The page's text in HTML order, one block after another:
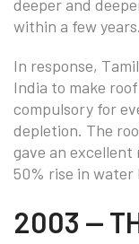
deeper and
within a few years.
In response,
India to make
compulsory for
depletion. The
gave an
50% rise in water
2003 —